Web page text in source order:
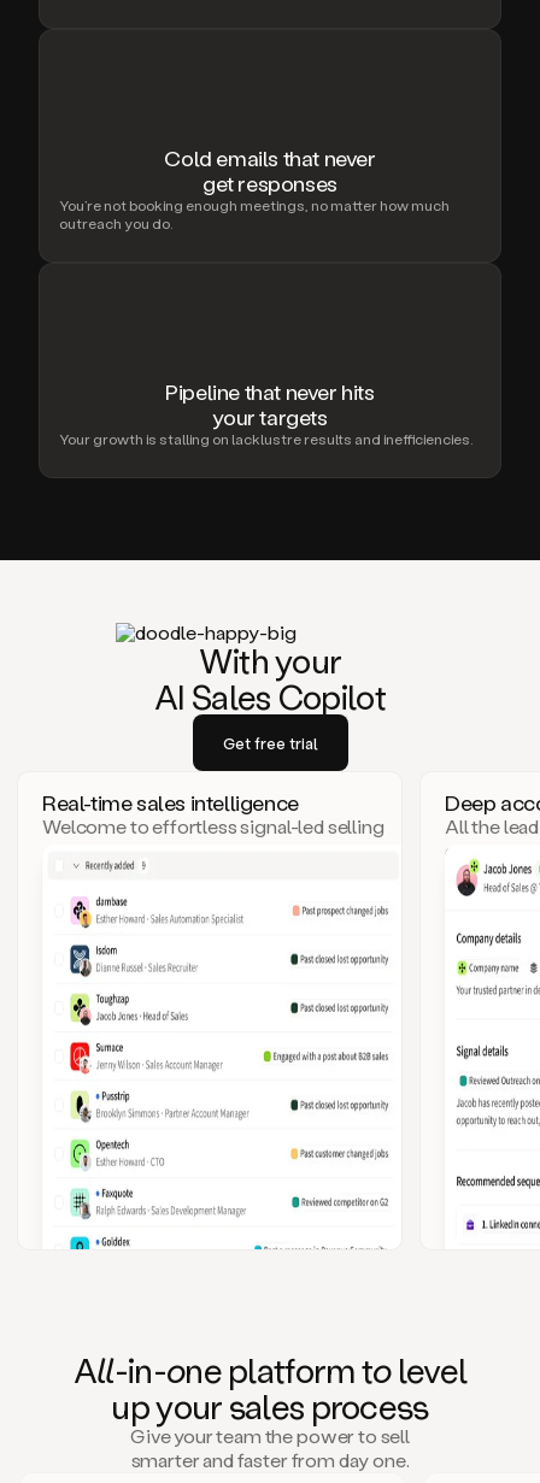
Cold emails that never
get responses
You’re not booking enough meetings, no matter how much
outreach you do.
Pipeline that never hits
your targets
Your growth is stalling on lacklustre results and inefficiencies.
With your
AI Sales Copilot
Get free trial
Real-time sales intelligence
Welcome to effortless signal-led selling
Deep
All the
click.
All-in-one platform tolevel
up yoursales process
Give your team the power to sell
smarter and faster from day one.